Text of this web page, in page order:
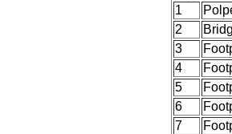
1
2
3
4
5
6
7